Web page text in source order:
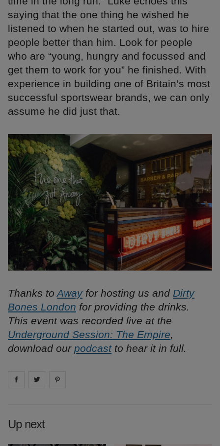
saying that the one thing he wished he
listened to when he started out, was to hire
people better than him. Look for people
who are “young, hungry and focussed and
get them to work for you” he finished. With
experience in building one of Britain’s most
successful sportswear brands, we can only
assume he did just that.
Thanks to Awayfor hosting us and Dirty
Bones London for providing the drinks.
This event was recorded live at the
Underground Session: The Empire,
download our podcastto hear it in full.
Share on facebook
Share on
Up next